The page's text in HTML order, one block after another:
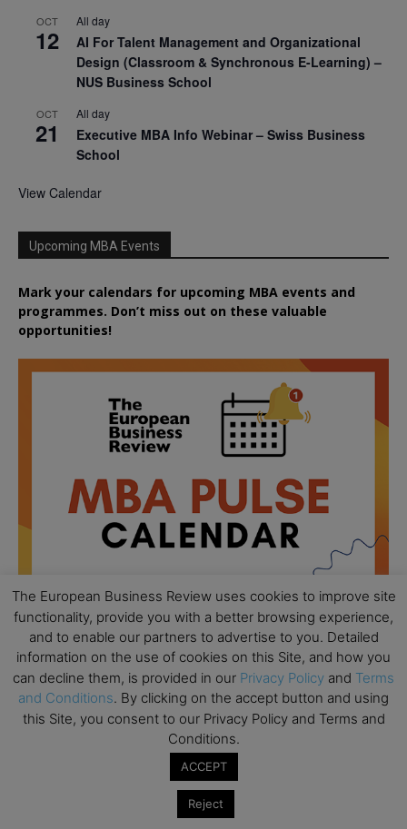
OCT
12
All day
AI For Talent Management and Organizational
Design (Classroom & Synchronous E-Learning) –
NUS Business School
OCT
21
All day
Executive MBA Info Webinar – Swiss Business
School
View Calendar
Upcoming MBA Events
Mark your calendars for upcoming MBA events and
programmes. Don’t miss out on these valuable
opportunities!
AUG
18
All day
Ready to submit? Ask Cambridge MBA
Admissions
Oxford MBA Open Day
MBA Open Day – Imperial Business School
The European Business Review uses cookies to improve site
functionality, provide you with a better browsing experience,
and to enable our partners to advertise to you. Detailed
information on the use of cookies on this Site, and how you
can decline them, is provided in our Privacy Policy and Terms
and Conditions. By clicking on the accept button and using
this Site, you consent to our Privacy Policy and Terms and
Conditions.
ACCEPT
Reject